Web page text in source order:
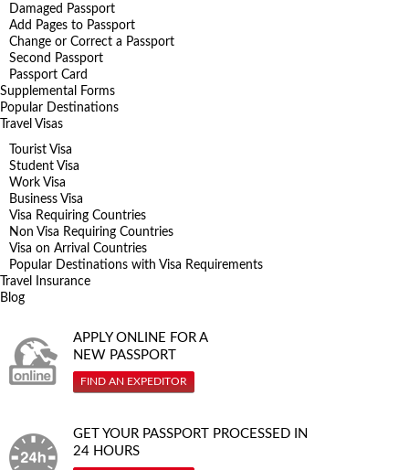
Damaged Passport
Add Pages to Passport
Change or Correct a Passport
Second Passport
Passport Card
Supplemental Forms
Popular Destinations
Travel Visas
Tourist Visa
Student Visa
Work Visa
Business Visa
Visa Requiring Countries
Non Visa Requiring Countries
Visa on Arrival Countries
Popular Destinations with Visa Requirements
Travel Insurance
Blog
APPLY ONLINE FOR A
NEW PASSPORT
FIND AN EXPEDITOR
GET YOUR PASSPORT PROCESSED IN
24 HOURS